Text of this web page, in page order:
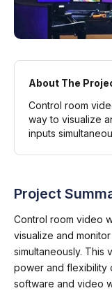
About The
Control room
way to visualize
inputs
Project
Control room video
visualize and
simultaneously. This
power and flexibility
software and video